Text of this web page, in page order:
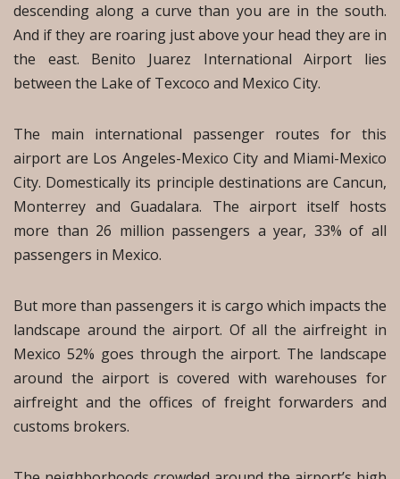
descending along a curve than you are in the south.
And if they are roaring just above your head they are in
the east. Benito Juarez International Airport lies
between the Lake of Texcoco and Mexico City.
The main international passenger routes for this
airport are Los Angeles-Mexico City and Miami-Mexico
City. Domestically its principle destinations are Cancun,
Monterrey and Guadalara. The airport itself hosts
more than 26 million passengers a year, 33% of all
passengers in Mexico.
But more than passengers it is cargo which impacts the
landscape around the airport. Of all the airfreight in
Mexico 52% goes through the airport. The landscape
around the airport is covered with warehouses for
airfreight and the offices of freight forwarders and
customs brokers.